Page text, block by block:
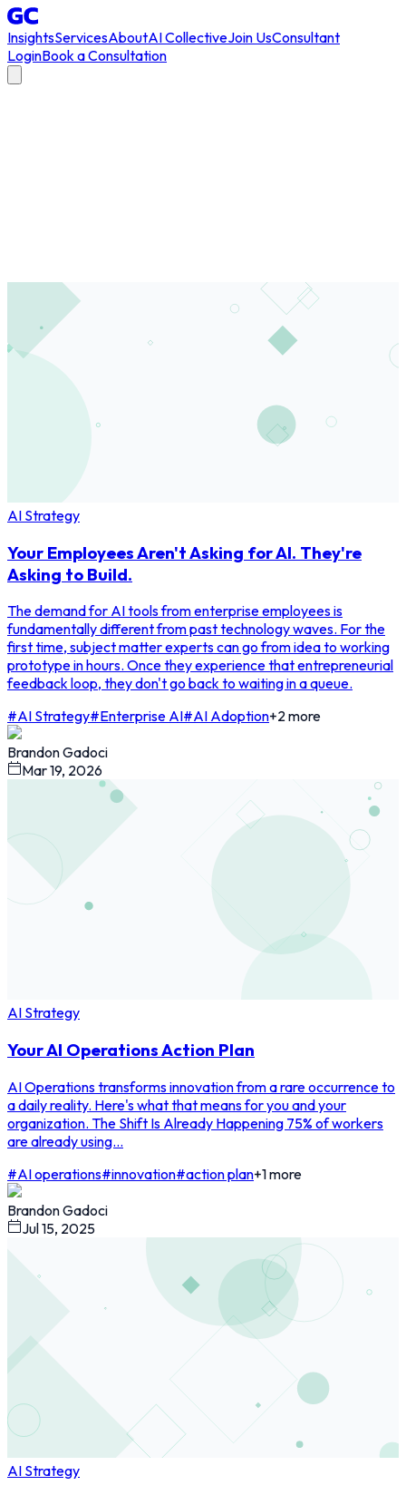
InsightsServicesAboutAI CollectiveJoin UsConsultant
LoginBook a Consultation
AI Strategy
Your Employees Aren't Asking for AI. They're
Asking to Build.
The demand for AI tools from enterprise employees is
fundamentally different from past technology waves. For the
first time, subject matter experts can go from idea to working
prototype in hours. Once they experience that entrepreneurial
feedback loop, they don't go back to waiting in a queue.
#AI Strategy#Enterprise AI#AI Adoption+2more
Brandon Gadoci
Mar 19, 2026
AI Strategy
Your AI Operations Action Plan
AI Operations transforms innovation from a rare occurrence to
a daily reality. Here's what that means for you and your
organization. The Shift Is Already Happening 75% of workers
are already using...
#AI operations#innovation#action plan+1more
Brandon Gadoci
Jul 15, 2025
AI Strategy